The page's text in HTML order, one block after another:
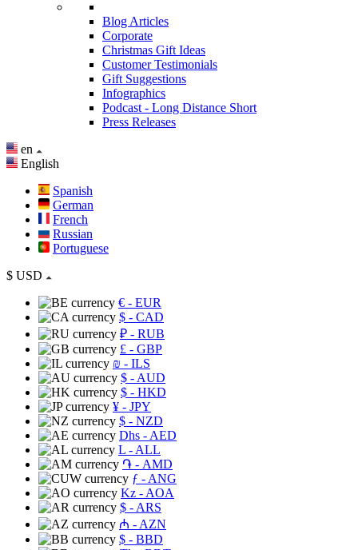
Blog Articles
Corporate
Christmas Gift Ideas
Customer Testimonials
Gift Suggestions
Infographics
Podcast - Long Distance Short
Press Releases
en
English
Spanish
German
French
Russian
Portuguese
$ USD
€ - EUR
$ - CAD
₽ - RUB
£ - GBP
₪ - ILS
$ - AUD
$ - HKD
¥ - JPY
$ - NZD
Dhs - AED
L - ALL
֏ - AMD
ƒ - ANG
Kz - AOA
$ - ARS
₼ - AZN
$ - BBD